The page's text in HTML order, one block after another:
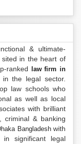
& ultimate-
in the heart of
ranked
law firm in
the legal sector.
law schools who
as well as local
with brilliant
criminal & banking
Bangladeshwith
significant legal